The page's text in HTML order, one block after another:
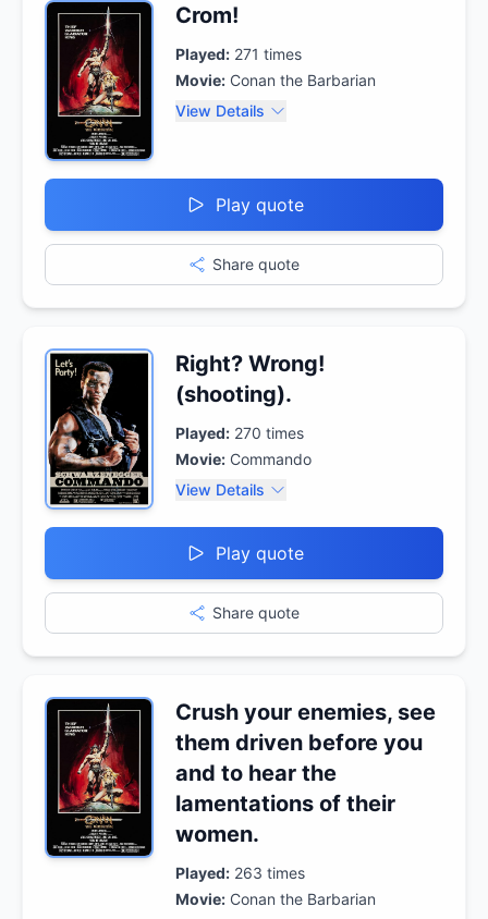
Crom!
Played: 271 times
Movie: Conan the Barbarian
View Details
Play quote
Share quote
Right? Wrong!
(shooting).
Played: 270 times
Movie: Commando
View Details
Play quote
Share quote
Crush your enemies, see
them driven before you
and to hear the
lamentations of their
women.
Played: 263 times
Movie: Conan the Barbarian